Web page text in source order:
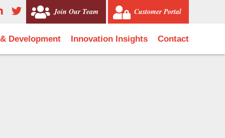
Join Our Team Customer Portal
Development Innovation Insights Contact